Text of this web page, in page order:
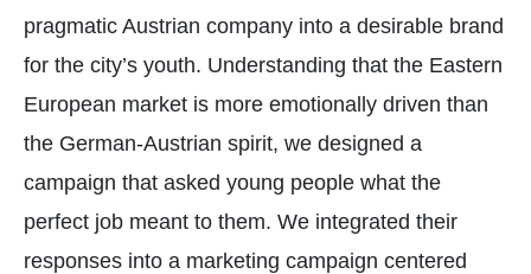
pragmatic Austrian company into a desirable brand
for the city’s youth. Understanding that the Eastern
European market is more emotionally driven than
the German-Austrian spirit, we designed a
campaign that asked young people what the
perfect job meant to them. We integrated their
responses into a marketing campaign centered